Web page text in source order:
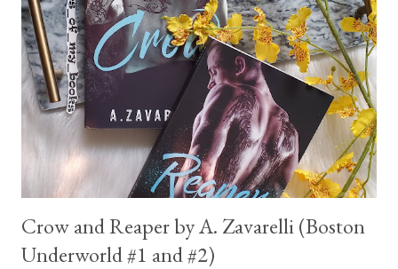
Crow and Reaper by A. Zavarelli (Boston
Underworld #1 and #2)